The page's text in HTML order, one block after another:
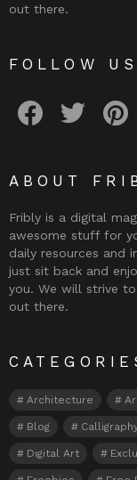
out there.
FOLLOW US
ABOUT
Fribly is a digital
awesome stuff for
daily resources and
just sit back and
you. We will strive
out there.
Architecture
Blog
Digital Art